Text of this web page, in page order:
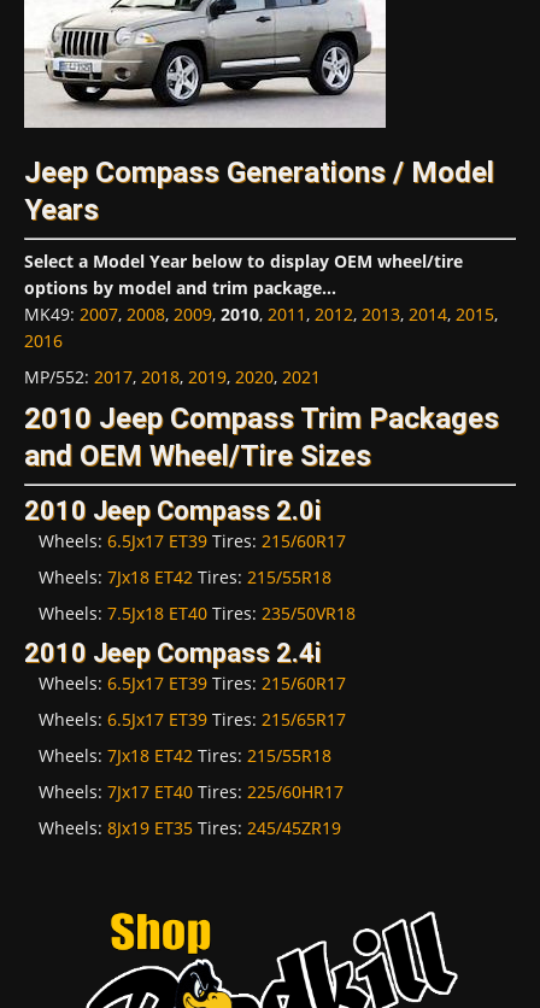
Jeep Compass Generations / Model
Years
Select a Model Year below to display OEM wheel/tire
options by model and trim package...
MK49: 2007, 2008, 2009, 2010, 2011, 2012, 2013, 2014, 2015,
2016
MP/552: 2017, 2018, 2019, 2020, 2021
2010 Jeep Compass Trim Packages
and OEM Wheel/Tire Sizes
2010 Jeep Compass 2.0i
Wheels: 6.5Jx17 ET39 Tires: 215/60R17
Wheels: 7Jx18 ET42 Tires: 215/55R18
Wheels: 7.5Jx18 ET40 Tires: 235/50VR18
2010 Jeep Compass 2.4i
Wheels: 6.5Jx17 ET39 Tires: 215/60R17
Wheels: 6.5Jx17 ET39 Tires: 215/65R17
Wheels: 7Jx18 ET42 Tires: 215/55R18
Wheels: 7Jx17 ET40 Tires: 225/60HR17
Wheels: 8Jx19 ET35 Tires: 245/45ZR19